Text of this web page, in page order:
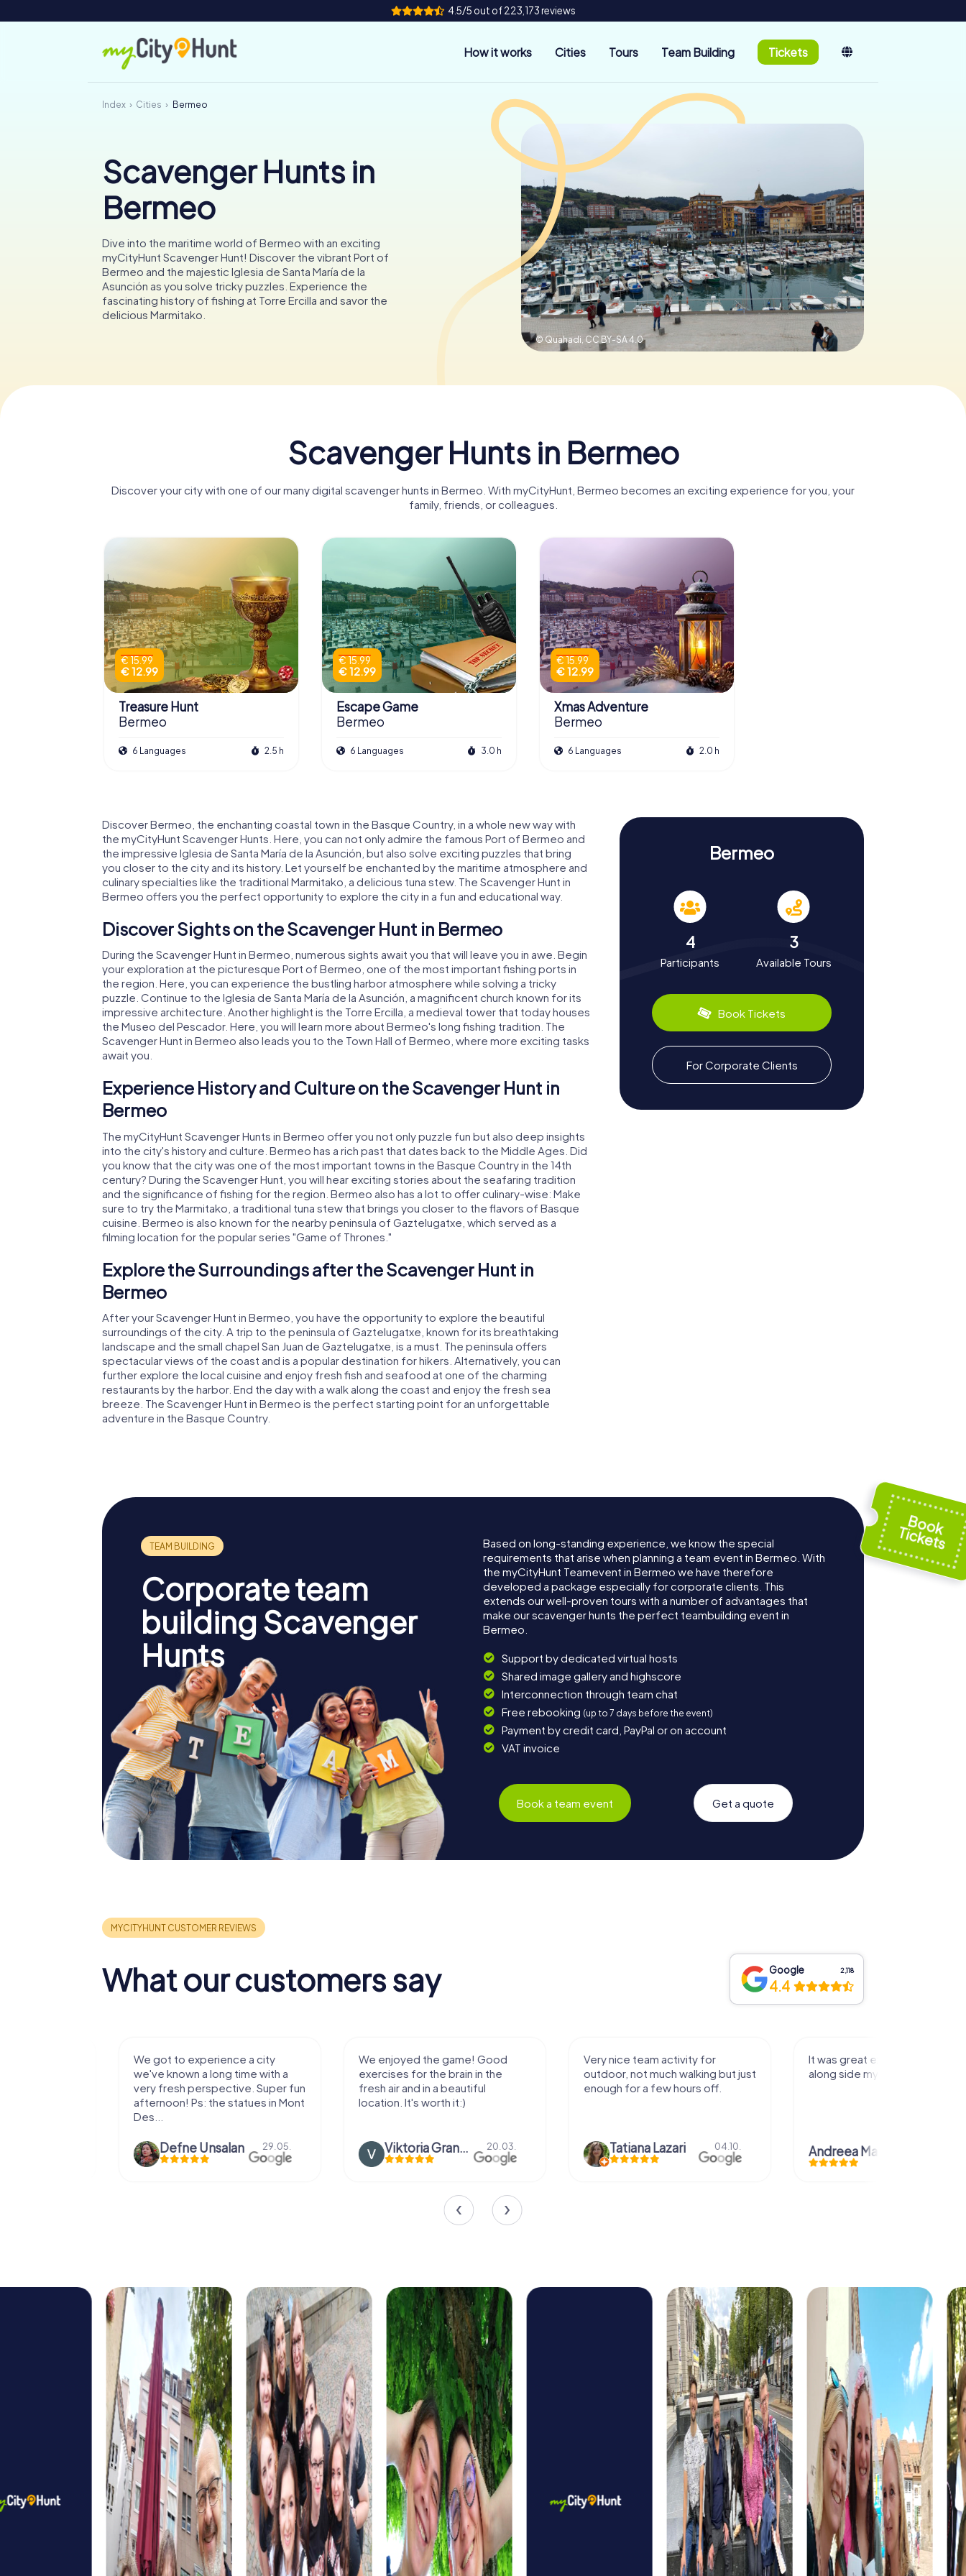
4.5/5 out of 223,173 reviews
How it works Cities Tours Team Building Tickets
Index Cities Bermeo
Scavenger Hunts in
Bermeo
Dive into the maritime world of Bermeo with an exciting
myCityHunt Scavenger Hunt! Discover the vibrant Port of
Bermeo and the majestic Iglesia de Santa María de la
Asunción as you solve tricky puzzles. Experience the
fascinating history of fishing at Torre Ercilla and savor the
delicious Marmitako.
© Quahadi, CC BY-SA 4.0
Scavenger Hunts in Bermeo
Discover your city with one of our many digital scavenger hunts in Bermeo. With myCityHunt, Bermeo becomes an exciting experience for you, your
family, friends, or colleagues.
€ 15.99
€ 12.99
Treasure Hunt
Bermeo
6 Languages 2.5 h
€ 15.99
€ 12.99
Escape Game
Bermeo
6 Languages 3.0 h
€ 15.99
€ 12.99
Xmas Adventure
Bermeo
6 Languages 2.0 h
Discover Bermeo, the enchanting coastal town in the Basque Country, in a whole new way with
the myCityHunt Scavenger Hunts. Here, you can not only admire the famous Port of Bermeo and
the impressive Iglesia de Santa María de la Asunción, but also solve exciting puzzles that bring
you closer to the city and its history. Let yourself be enchanted by the maritime atmosphere and
culinary specialties like the traditional Marmitako, a delicious tuna stew. The Scavenger Hunt in
Bermeo offers you the perfect opportunity to explore the city in a fun and educational way.
Discover Sights on the Scavenger Hunt in Bermeo
During the Scavenger Hunt in Bermeo, numerous sights await you that will leave you in awe. Begin
your exploration at the picturesque Port of Bermeo, one of the most important fishing ports in
the region. Here, you can experience the bustling harbor atmosphere while solving a tricky
puzzle. Continue to the Iglesia de Santa María de la Asunción, a magnificent church known for its
impressive architecture. Another highlight is the Torre Ercilla, a medieval tower that today houses
the Museo del Pescador. Here, you will learn more about Bermeo's long fishing tradition. The
Scavenger Hunt in Bermeo also leads you to the Town Hall of Bermeo, where more exciting tasks
await you.
Experience History and Culture on the Scavenger Hunt in
Bermeo
The myCityHunt Scavenger Hunts in Bermeo offer you not only puzzle fun but also deep insights
into the city's history and culture. Bermeo has a rich past that dates back to the Middle Ages. Did
you know that the city was one of the most important towns in the Basque Country in the 14th
century? During the Scavenger Hunt, you will hear exciting stories about the seafaring tradition
and the significance of fishing for the region. Bermeo also has a lot to offer culinary-wise: Make
sure to try the Marmitako, a traditional tuna stew that brings you closer to the flavors of Basque
cuisine. Bermeo is also known for the nearby peninsula of Gaztelugatxe, which served as a
filming location for the popular series "Game of Thrones."
Explore the Surroundings after the Scavenger Hunt in
Bermeo
After your Scavenger Hunt in Bermeo, you have the opportunity to explore the beautiful
surroundings of the city. A trip to the peninsula of Gaztelugatxe, known for its breathtaking
landscape and the small chapel San Juan de Gaztelugatxe, is a must. The peninsula offers
spectacular views of the coast and is a popular destination for hikers. Alternatively, you can
further explore the local cuisine and enjoy fresh fish and seafood at one of the charming
restaurants by the harbor. End the day with a walk along the coast and enjoy the fresh sea
breeze. The Scavenger Hunt in Bermeo is the perfect starting point for an unforgettable
adventure in the Basque Country.
Bermeo
4
Participants
3
Available Tours
Book Tickets
For Corporate Clients
Corporate team
building Scavenger
Hunts
Based on long-standing experience, we know the special
requirements that arise when planning a team event in Bermeo. With
the myCityHunt Teamevent in Bermeo we have therefore
developed a package especially for corporate clients. This
extends our well-proven tours with a number of advantages that
make our scavenger hunts the perfect teambuilding event in
Bermeo.
Support by dedicated virtual hosts
Shared image gallery and highscore
Interconnection through team chat
Free rebooking (up to 7 days before the event)
Payment by credit card, PayPal or on account
VAT invoice
Book a team event Get a quote
What our customers say Google 2,118
4.4
We got to experience a city
we've known a long time with a
very fresh perspective. Super fun
afternoon! Ps: the statues in Mont
Des...
Defne Ünsalan 29.05.
We enjoyed the game! Good
exercises for the brain in the
fresh air and in a beautiful
location. It's worth it:)
Viktoria Granovska 20.03.
Very nice team activity for
outdoor, not much walking but just
enough for a few hours off.
Tatiana Lazari 04.10.
It was great experience that I had
along side my family! Thank you!
Andreea Mariuta